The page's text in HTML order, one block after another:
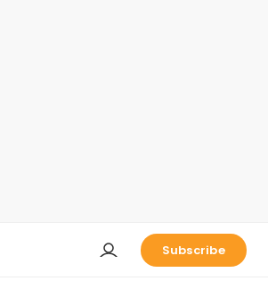
Subscribe